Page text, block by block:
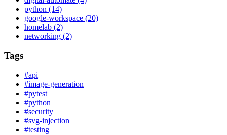
python (14)
google-workspace (20)
homelab (2)
networking (2)
Tags
#api
#image-generation
#pytest
#python
#security
#svg-injection
#testing